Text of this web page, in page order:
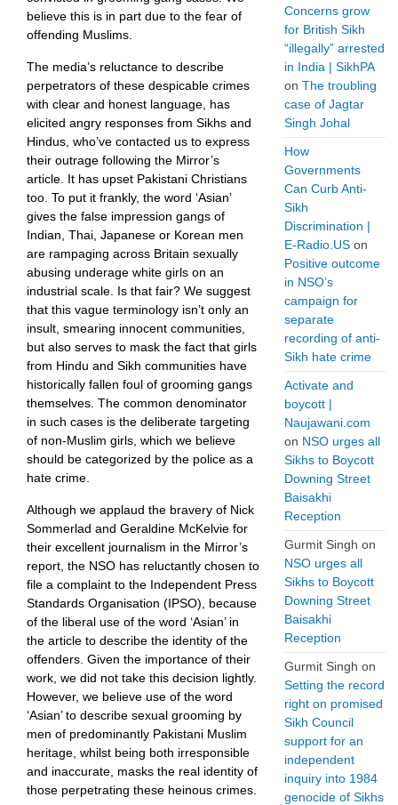
believe this is in part due to the fear of
offending Muslims.
The media’s reluctance to describe
perpetrators of these despicable crimes
with clear and honest language, has
elicited angry responses from Sikhs and
Hindus, who’ve contacted us to express
their outrage following the Mirror’s
article. It has upset Pakistani Christians
too. To put it frankly, the word ‘Asian’
gives the false impression gangs of
Indian, Thai, Japanese or Korean men
are rampaging across Britain sexually
abusing underage white girls on an
industrial scale. Is that fair? We suggest
that this vague terminology isn’t only an
insult, smearing innocent communities,
but also serves to mask the fact that girls
from Hindu and Sikh communities have
historically fallen foul of grooming gangs
themselves. The common denominator
in such cases is the deliberate targeting
of non-Muslim girls, which we believe
should be categorized by the police as a
hate crime.
Although we applaud the bravery of Nick
Sommerlad and Geraldine McKelvie for
their excellent journalism in the Mirror’s
report, the NSO has reluctantly chosen to
file a complaint to the Independent Press
Standards Organisation (IPSO), because
of the liberal use of the word ‘Asian’ in
the article to describe the identity of the
offenders. Given the importance of their
work, we did not take this decision lightly.
However, we believe use of the word
‘Asian’ to describe sexual grooming by
men of predominantly Pakistani Muslim
heritage, whilst being both irresponsible
and inaccurate, masks the real identity of
those perpetrating these heinous crimes.
Concerns grow
for British Sikh
“illegally” arrested
in India | SikhPA
on The troubling
case of Jagtar
Singh Johal
How
Governments
Can Curb Anti-
Sikh
Discrimination |
E-Radio.US on
Positive outcome
in NSO’s
campaign for
separate
recording of anti-
Sikh hate crime
Activate and
boycott |
Naujawani.com
on NSO urges all
Sikhs to Boycott
Downing Street
Baisakhi
Reception
Gurmit Singh on
NSO urges all
Sikhs to Boycott
Downing Street
Baisakhi
Reception
Gurmit Singh on
Setting the record
right on promised
Sikh Council
support for an
independent
inquiry into 1984
genocide of Sikhs